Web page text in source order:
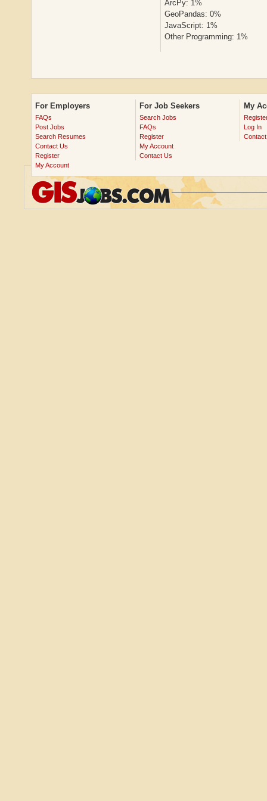
ArcPy: 1%
GeoPandas: 0%
JavaScript: 1%
Other Programming: 1%
For Employers
FAQs
Post Jobs
Search Resumes
Contact Us
Register
My Account
For Job Seekers
Search Jobs
FAQs
Register
My Account
Contact Us
My
Log In